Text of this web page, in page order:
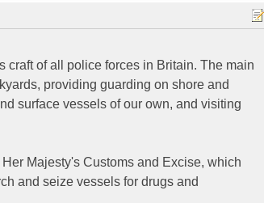
of all police forces in Britain. The main
providing guarding on shore and
surface vessels of our own, and visiting
Majesty's Customs and Excise, which
and seize vessels for drugs and